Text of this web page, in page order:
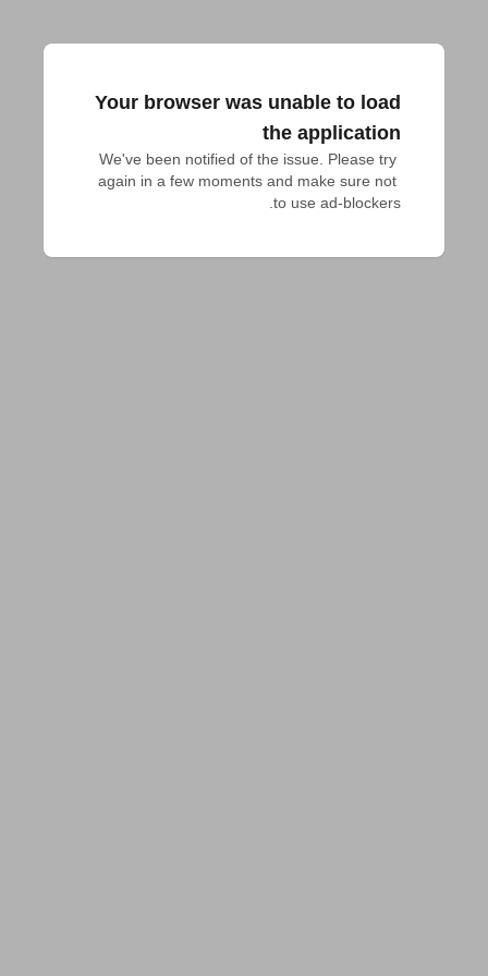
Your browser was unable to load
the application
We've been notified of the issue. Please try
again in a few moments and make sure not
to use ad-blockers.